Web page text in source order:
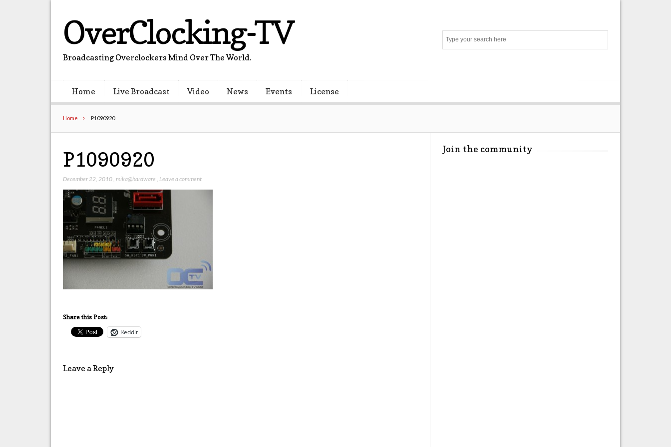
OverClocking-TV
Broadcasting Overclockers Mind Over The World.
Home Live Broadcast Video News Events License
Home P1090920
P1090920
December 22, 2010 ,mika@hardware Leave a comment
Share this Post:
Reddit
Leave a Reply
Join the community